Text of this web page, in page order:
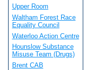
Upper Room
Waltham Forest Race
Equality Council
Waterloo Action Centre
Hounslow Substance
Misuse Team (Drugs)
Brent CAB